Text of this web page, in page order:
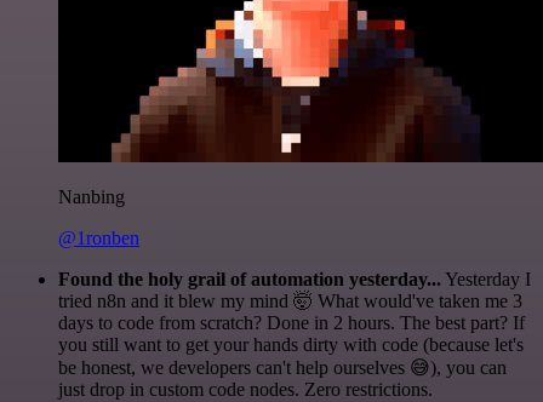
Nanbing
@1ronben
Found the holy grail of automation yesterday... Yesterday I
tried n8n and it blew my mind 🤯 What would've taken me 3
days to code from scratch? Done in 2 hours. The best part? If
you still want to get your hands dirty with code (because let's
be honest, we developers can't help ourselves 😅), you can
just drop in custom code nodes. Zero restrictions.